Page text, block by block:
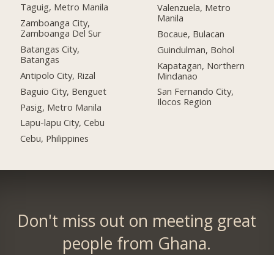
Taguig, Metro Manila
Zamboanga City,
Zamboanga Del Sur
Batangas City,
Batangas
Antipolo City, Rizal
Baguio City, Benguet
Pasig, Metro Manila
Lapu-lapu City, Cebu
Cebu, Philippines
Valenzuela, Metro
Manila
Bocaue, Bulacan
Guindulman, Bohol
Kapatagan, Northern
Mindanao
San Fernando City,
Ilocos Region
Don't miss out on meeting great
people from Ghana.